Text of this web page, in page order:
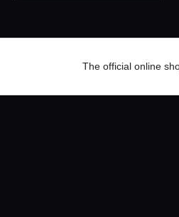
The official online